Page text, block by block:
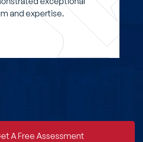
and expertise.
A Free Assessment